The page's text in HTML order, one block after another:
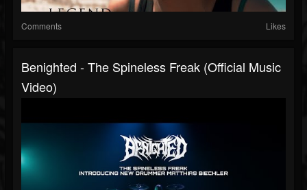
Comments Likes
Benighted - The Spineless Freak (Official Music
Video)